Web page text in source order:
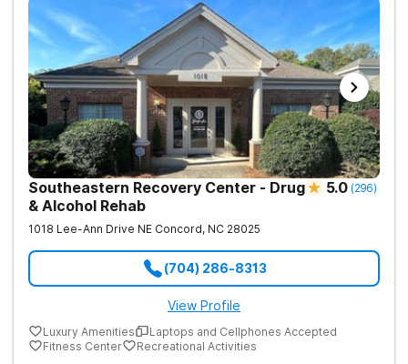
Southeastern Recovery Center - Drug
& Alcohol Rehab
5.0 (296)
1018 Lee-Ann Drive NE Concord, NC 28025
(704) 286-8313
View Profile
Luxury Amenities
Laptops and Cellphones Accepted
Fitness Center
Recreational Activities